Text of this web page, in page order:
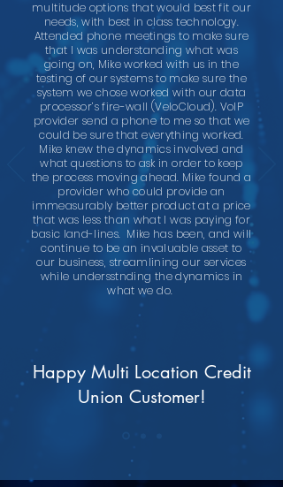
multitude options that would best fit our
needs, with best in class technology.
Attended phone meetings to make sure
that I was understanding what was
going on, Mike worked with us in the
testing of our systems to make sure the
system we chose worked with our data
processor’s fire-wall (VeloCloud). VoIP
provider send a phone to me so that we
could be sure that everything worked.
Mike knew the dynamics involved and
what questions to ask in order to keep
the process moving ahead. Mike found a
provider who could provide an
immeasurably better product at a price
that was less than what I was paying for
basic land-lines. Mike has been, and will
continue to be an invaluable asset to
our business, streamlining our services
while undersstnding the dynamics in
what we do.
Happy Multi Location Credit
Union Customer!